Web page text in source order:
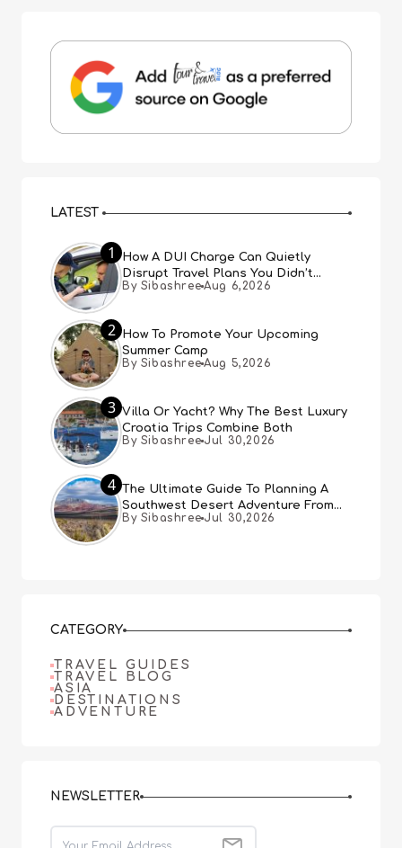
LATEST
1
How A DUI Charge Can Quietly
Disrupt Travel Plans You Didn’t
Expect
By Sibashree Aug 6,2026
2
How To Promote Your Upcoming
Summer Camp
By Sibashree Aug 5,2026
3 Villa Or Yacht? Why The Best Luxury
Croatia Trips Combine Both
By Sibashree Jul 30,2026
4
The Ultimate Guide To Planning A
Southwest Desert Adventure From
Las Vegas
By Sibashree Jul 30,2026
CATEGORY
TRAVEL GUIDES
TRAVEL BLOG
ASIA
DESTINATIONS
ADVENTURE
NEWSLETTER